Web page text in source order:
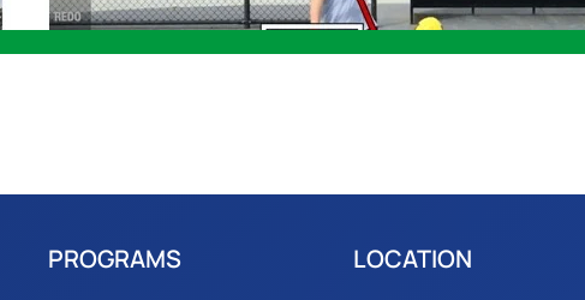
PROGRAMS LOCATION